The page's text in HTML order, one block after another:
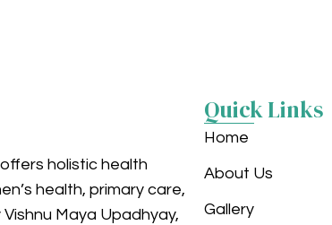
holistic health
health, primary care,
Maya Upadhyay,
Quick Links
Home
About Us
Gallery